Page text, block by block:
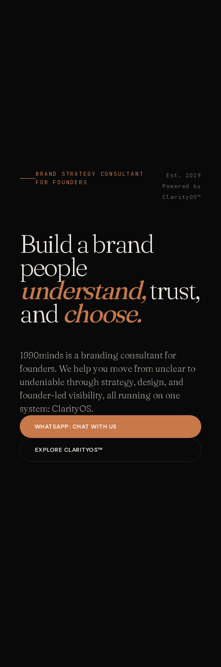
BRAND STRATEGY CONSULTANT
FOR FOUNDERS
Est. 2019
Powered by
ClarityOS™
Build a brand
people
understand,trust,
and choose.
1990minds is a branding consultant for
founders. We help you move from unclear to
undeniable through strategy, design, and
founder-led visibility, all running on one
system: ClarityOS.
WHATSAPP: CHAT WITH US
EXPLORE CLARITYOS™